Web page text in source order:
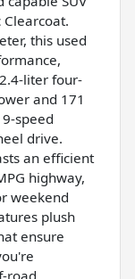
this used
liter four-
and 171
speed
drive.
an efficient
highway,
weekend
plush
ensure